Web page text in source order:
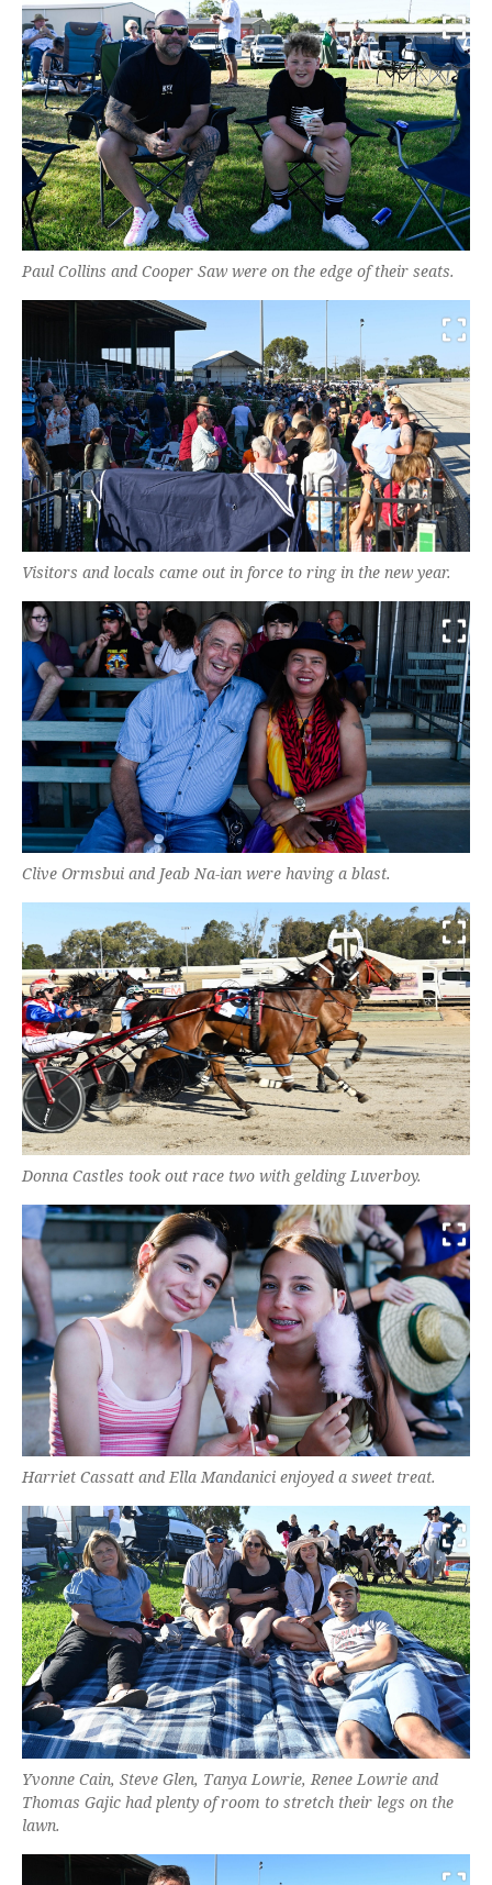
Paul Collins and Cooper Saw were on the edge of their seats.
Visitors and locals came out in force to ring in the new year.
Clive Ormsbui and Jeab Na-ian were having a blast.
Donna Castles took out race two with gelding Luverboy.
Harriet Cassatt and Ella Mandanici enjoyed a sweet treat.
Yvonne Cain, Steve Glen, Tanya Lowrie, Renee Lowrie and
Thomas Gajic had plenty of room to stretch their legs on the
lawn.